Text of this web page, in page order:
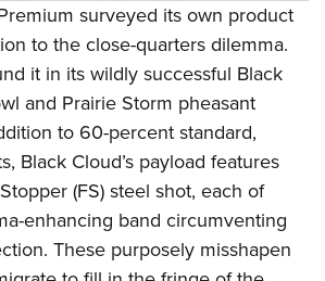
surveyed its own product
to the close-quarters dilemma.
it in its wildly successful Black
and Prairie Storm pheasant
to 60-percent standard,
Black Cloud’s payload features
(FS) steel shot, each of
enhancing band circumventing
These purposely misshapen